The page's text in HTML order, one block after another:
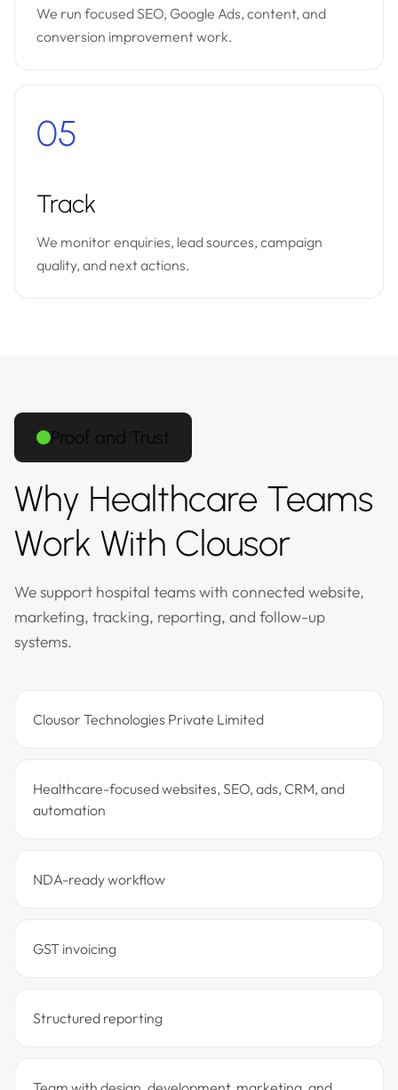
We run focused SEO, Google Ads, content, and
conversion improvement work.
05
Track
We monitor enquiries, lead sources, campaign
quality, and next actions.
Proof and Trust
Why Healthcare Teams
Work With Clousor
We support hospital teams with connected website,
marketing, tracking, reporting, and follow-up
systems.
Clousor Technologies Private Limited
Healthcare-focused websites, SEO, ads, CRM, and
automation
NDA-ready workflow
GST invoicing
Structured reporting